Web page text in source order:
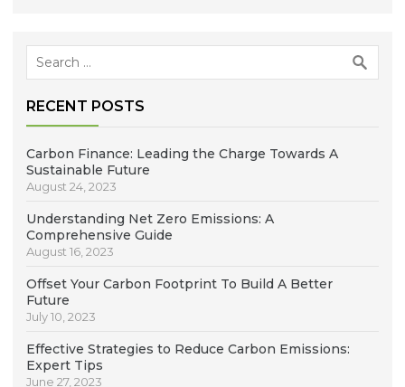
Search
for:
RECENT POSTS
Carbon Finance: Leading the Charge Towards A
Sustainable Future
August 24, 2023
Understanding Net Zero Emissions: A
Comprehensive Guide
August 16, 2023
Offset Your Carbon Footprint To Build A Better
Future
July 10, 2023
Effective Strategies to Reduce Carbon Emissions:
Expert Tips
June 27, 2023